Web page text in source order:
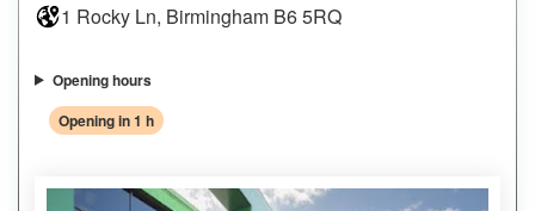
1 Rocky Ln, Birmingham B6 5RQ
Opening hours
Opening in 1 h